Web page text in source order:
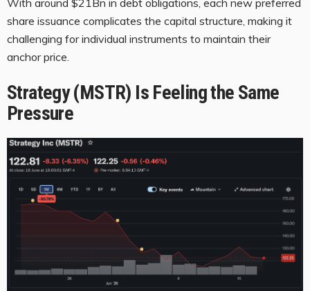
share issuance complicates the capital structure, making it
challenging for individual instruments to maintain their
anchor price.
Strategy (MSTR) Is Feeling the Same
Pressure